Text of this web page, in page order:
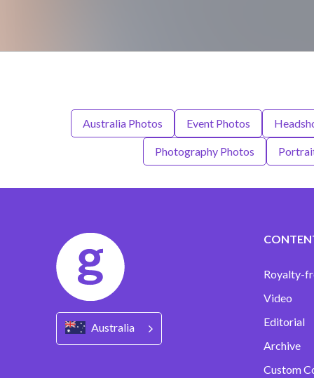
Australia Photos Event Photos
Photography Photos
Australia
Royalty-
Video
Editorial
Archive
Custom